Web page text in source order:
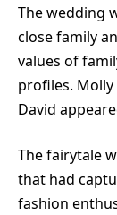
The wedding
close family
values of
profiles.
David
The fairytale
that had
fashion